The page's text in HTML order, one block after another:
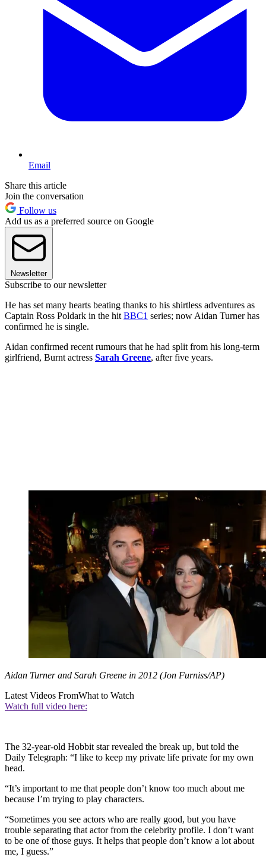
Email
Share this article
Join the conversation
Follow us
Add us as a preferred source on Google
Newsletter
Subscribe to our newsletter
He has set many hearts beating thanks to his shirtless adventures as
Captain Ross Poldark in the hit BBC1 series; now Aidan Turner has
confirmed he is single.
Aidan confirmed recent rumours that he had split from his long-term
girlfriend, Burnt actress Sarah Greene, after five years.
Aidan Turner and Sarah Greene in 2012 (Jon Furniss/AP)
Latest Videos FromWhat to Watch
Watch full video here:
The 32-year-old Hobbit star revealed the break up, but told the
Daily Telegraph: “I like to keep my private life private for my own
head.
“It’s important to me that people don’t know too much about me
because I’m trying to play characters.
“Sometimes you see actors who are really good, but you have
trouble separating that actor from the celebrity profile. I don’t want
to be one of those guys. It helps that people don’t know a lot about
me, I guess.”